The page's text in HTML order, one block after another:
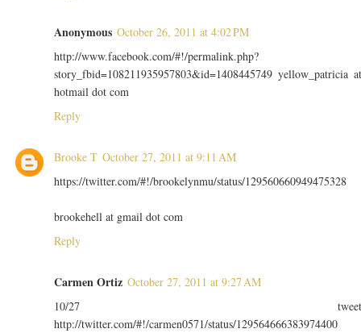
Anonymous October 26, 2011 at 4:02 PM
http://www.facebook.com/#!/permalink.php?
story_fbid=108211935957803&id=1408445749 yellow_patricia
hotmail dot com
Reply
Brooke T October 27, 2011 at 9:11 AM
https://twitter.com/#!/brookelynmu/status/129560660949475328
brookehell at gmail dot com
Reply
Carmen Ortiz October 27, 2011 at 9:27 AM
10/27
http://twitter.com/#!/carmen0571/status/129564666383974400